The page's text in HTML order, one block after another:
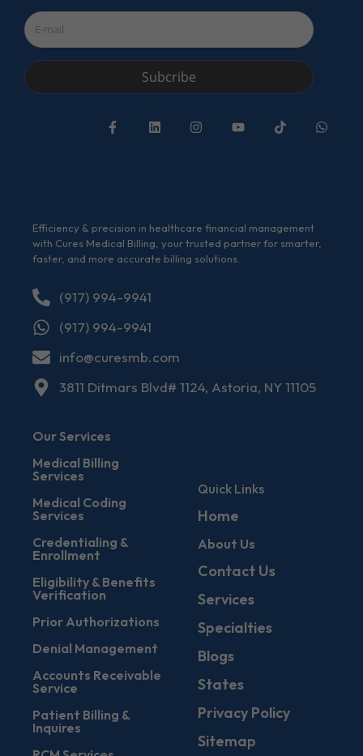
Subcribe
Efficiency & precision in healthcare financial management
with Cures Medical Billing, your trusted partner for smarter,
faster, and more accurate billing solutions.
(917) 994-9941
(917) 994-9941
info@curesmb.com
3811 Ditmars Blvd# 1124, Astoria, NY 11105
Our Services
Medical Billing
Services
Medical Coding
Services
Credentialing &
Enrollment
Eligibility & Benefits
Verification
Prior Authorizations
Denial Management
Accounts Receivable
Service
Patient Billing &
Inquires
Quick Links
Home
About Us
Contact Us
Services
Specialties
Blogs
States
Privacy Policy
Sitemap